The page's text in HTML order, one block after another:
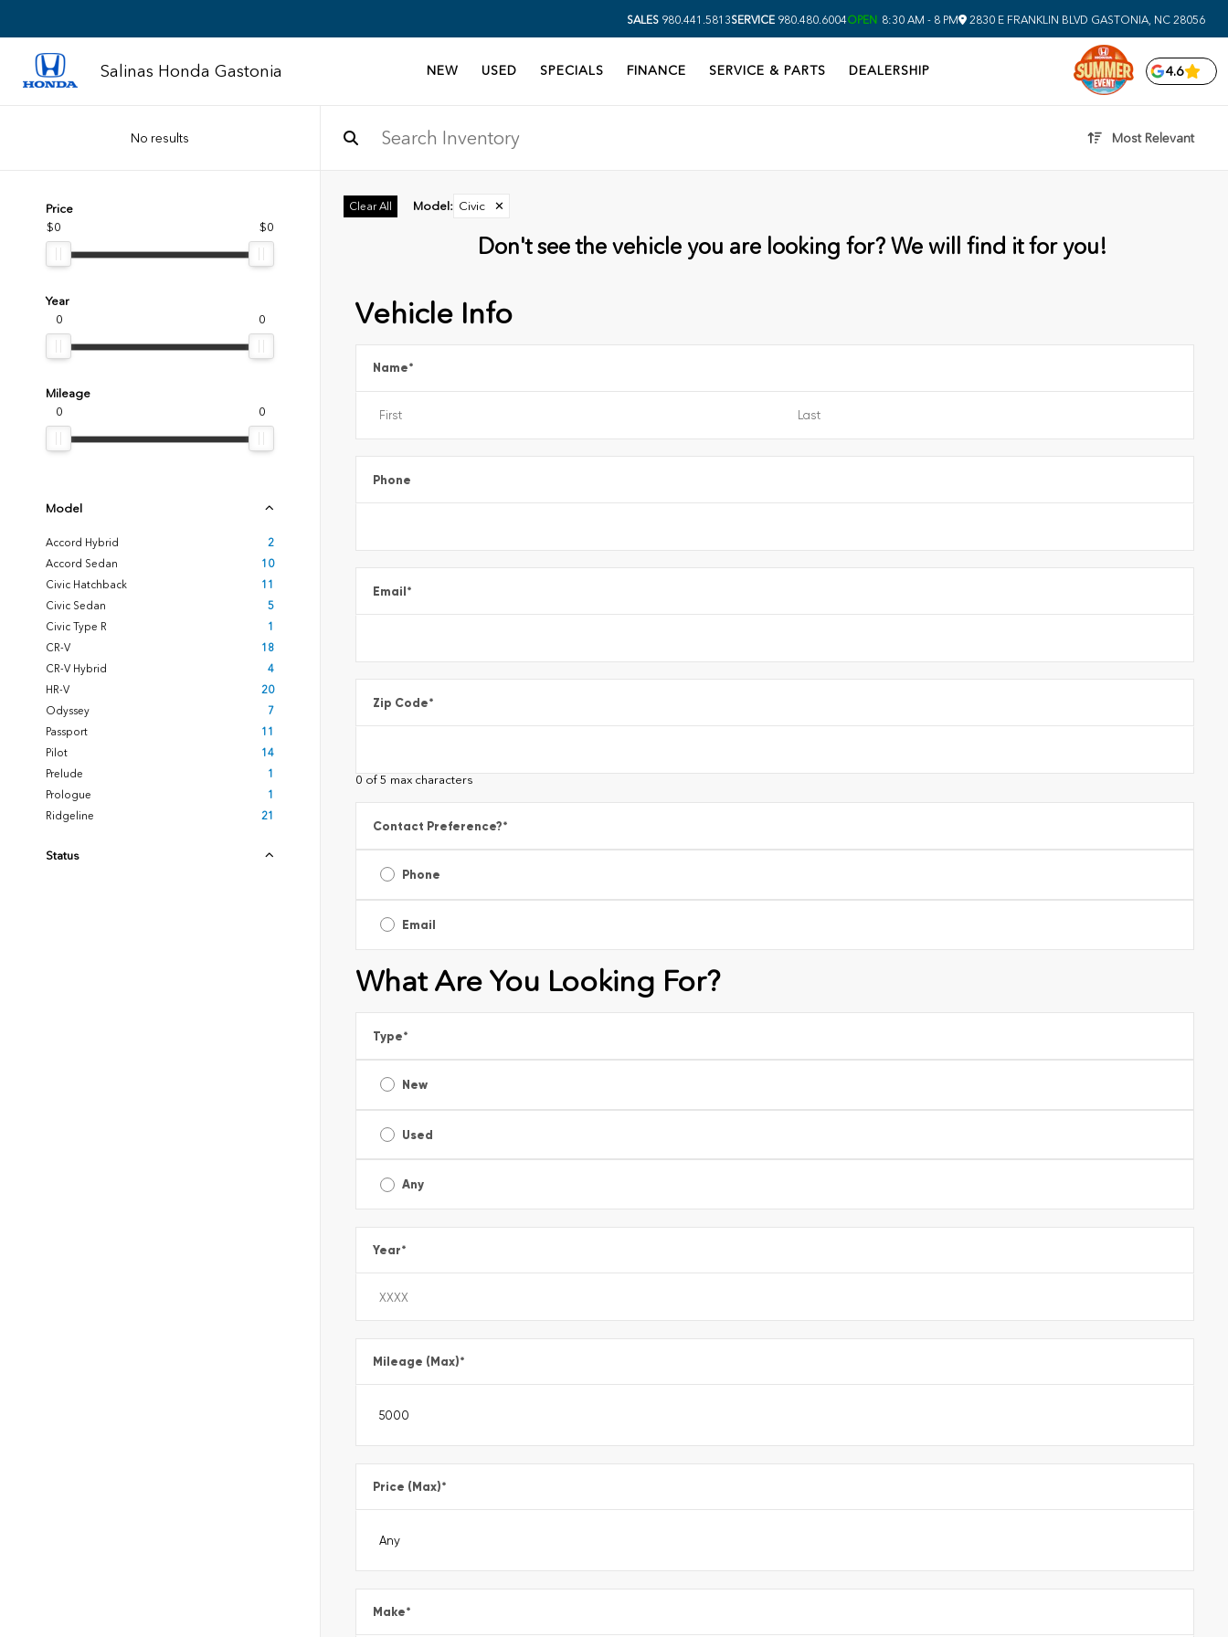
SALES 980.441.5813SERVICE 980.480.6004OPEN 8:30 AM - 8 PM 2830 E FRANKLIN BLVD GASTONIA, NC 28056
Salinas Honda Gastonia NEW USED SPECIALS FINANCE SERVICE & PARTS DEALERSHIP 4.6
No results Most Relevant
Price
$0
$0
Year
0
0
Mileage
0
0
Model
Accord Hybrid
2
Accord Sedan
10
Civic Hatchback
11
Civic Sedan
5
Civic Type R
1
CR-V
18
CR-V Hybrid
4
HR-V
20
Odyssey
7
Passport
11
Pilot
14
Prelude
1
Prologue
1
Ridgeline
21
Status
Clear All Model : Civic ✕
Don't see the vehicle you are looking for? We will find it for you!
Vehicle Info
Name*
Phone
Email*
Zip Code*
0 of 5 max characters
Contact Preference?*
Phone
Email
What Are You Looking For?
Type*
New
Used
Any
Year*
Mileage (Max)*
Price (Max)*
Make*